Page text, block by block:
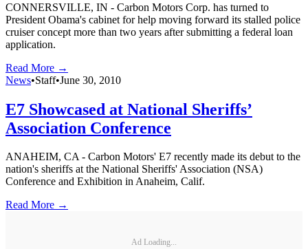
CONNERSVILLE, IN - Carbon Motors Corp. has turned to
President Obama's cabinet for help moving forward its stalled police
cruiser concept more than two years after submitting a federal loan
application.
Read More →
News•Staff•June 30, 2010
E7 Showcased at National Sheriffs’
Association Conference
ANAHEIM, CA - Carbon Motors' E7 recently made its debut to the
nation's sheriffs at the National Sheriffs' Association (NSA)
Conference and Exhibition in Anaheim, Calif.
Read More →
Ad Loading...